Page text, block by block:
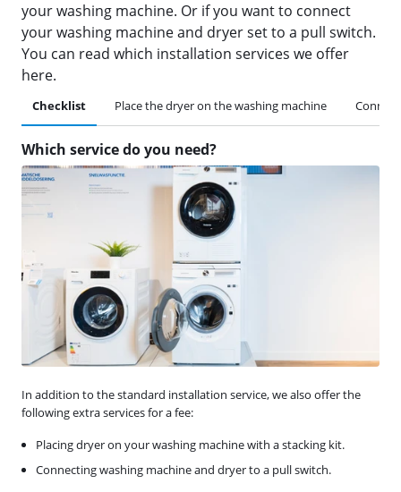
your washing machine. Or if you want to connect
your washing machine and dryer set to a pull switch.
You can read which installation services we offer
here.
Checklist Place the dryer on the washing machine
Which service do you need?
In addition to the standard installation service, we also offer the
following extra services for a fee:
Placing dryer on your washing machine with a stacking kit.
Connecting washing machine and dryer to a pull switch.